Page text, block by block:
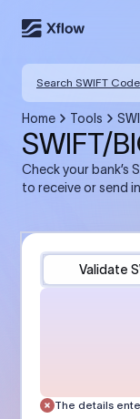
Search SWIFT Code
Home Tools
SWIFT/
Check your bank’s
to receive or send
Validate
The details